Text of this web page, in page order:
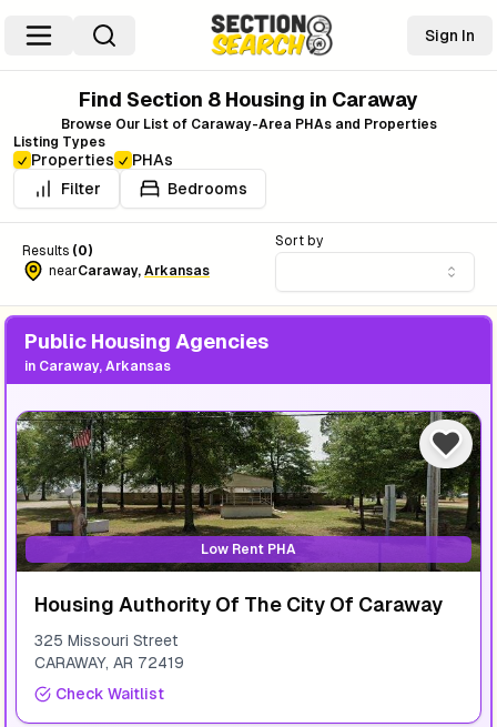
Sign In
Listing Types
Properties
PHAs
Filter
Bedrooms
Find Section 8 Housing in Caraway
Browse Our List of Caraway-Area PHAs and Properties
Results (0)
nearCaraway, Arkansas
Sort by
Public Housing Agencies
in Caraway, Arkansas
Low Rent PHA
Housing Authority Of The City Of Caraway
325 Missouri Street
CARAWAY, AR 72419
Check Waitlist